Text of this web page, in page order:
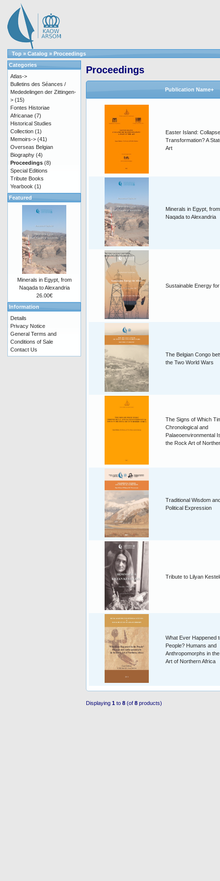
Top » Catalog » Proceedings
Proceedings
Publication Name+
Easter Island:
Transformation? A
Art
Minerals in Egypt, from
Naqada to Alexandria
Sustainable Energy
The Belgian Congo
the Two World Wars
The Signs of Which
Chronological and
Palaeoenvironmental
the Rock Art of
Traditional Wisdom
Political Expression
Tribute to Lilyan
What Ever Happened
People? Humans and
Anthropomorphs in
Art of Northern Africa
Displaying 1 to 8 (of 8 products)
Categories
Atlas->
Bulletins des Séances /
Mededelingen der Zittingen-
> (15)
Fontes Historiae
Africanae (7)
Historical Studies
Collection (1)
Memoirs-> (41)
Overseas Belgian
Biography (4)
Proceedings (8)
Special Editions
Tribute Books
Yearbook (1)
Featured
Minerals in Egypt, from
Naqada to Alexandria
26.00€
Information
Details
Privacy Notice
General Terms and
Conditions of Sale
Contact Us